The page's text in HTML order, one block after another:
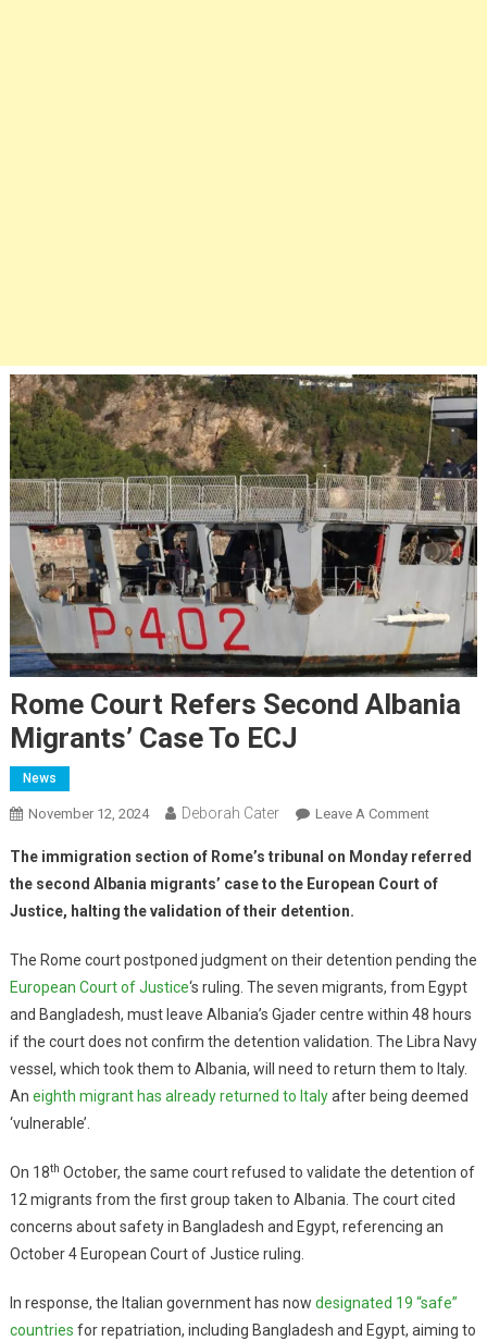
Rome Court Refers Second Albania
Migrants’ Case To ECJ
News
November 12, 2024 Deborah Cater Leave A Comment
The immigration section of Rome’s tribunal on Monday referred
the second Albania migrants’ case to the European Court of
Justice, halting the validation of their detention.
The Rome court postponed judgment on their detention pending the
European Court of Justice‘s ruling. The seven migrants, from Egypt
and Bangladesh, must leave Albania’s Gjader centre within 48 hours
if the court does not confirm the detention validation. The Libra Navy
vessel, which took them to Albania, will need to return them to Italy.
An eighth migrant has already returned to Italyafter being deemed
‘vulnerable’.
On 18th October, the same court refused to validate the detention of
12 migrants from the first group taken to Albania. The court cited
concerns about safety in Bangladesh and Egypt, referencing an
October 4 European Court of Justice ruling.
In response, the Italian government has now designated 19 “safe”
countries for repatriation, including Bangladesh and Egypt, aiming to